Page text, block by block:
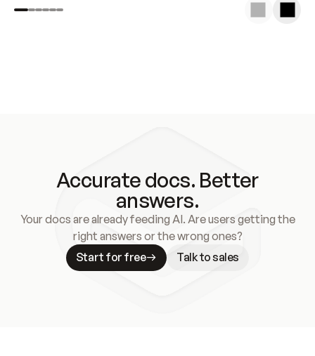
Accurate docs. Better
answers.
Your docs are already feeding AI. Are users getting the
right answers or the wrong ones?
Start for free
Talk to sales